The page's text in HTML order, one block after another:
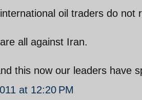
oil traders do not
all against Iran.
this now our leaders have
at 12:20 PM